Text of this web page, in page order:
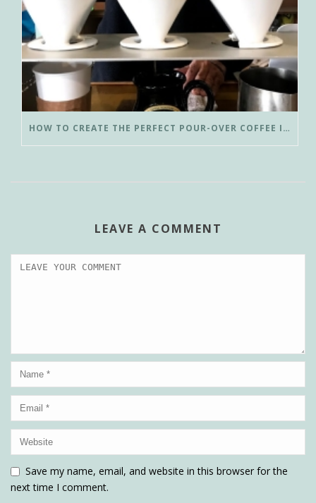
HOW TO CREATE THE PERFECT POUR-OVER COFFEE IN LESS THAN 3 MINUTES
LEAVE A COMMENT
Save my name, email, and website in this browser for the
next time I comment.